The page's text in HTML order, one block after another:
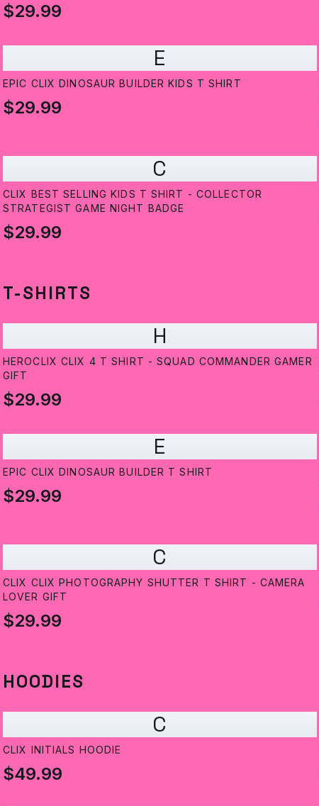
$29.99
E
EPIC CLIX DINOSAUR BUILDER KIDS T SHIRT
$29.99
C
CLIX BEST SELLING KIDS T SHIRT - COLLECTOR
STRATEGIST GAME NIGHT BADGE
$29.99
T-SHIRTS
H
HEROCLIX CLIX 4 T SHIRT - SQUAD COMMANDER GAMER
GIFT
$29.99
E
EPIC CLIX DINOSAUR BUILDER T SHIRT
$29.99
C
CLIX CLIX PHOTOGRAPHY SHUTTER T SHIRT - CAMERA
LOVER GIFT
$29.99
HOODIES
C
CLIX INITIALS HOODIE
$49.99